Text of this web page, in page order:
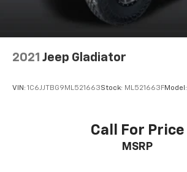
2021 Jeep Gladiator
VIN: 1C6JJTBG9ML521663Stock: ML521663FModel:
Call For Price
MSRP